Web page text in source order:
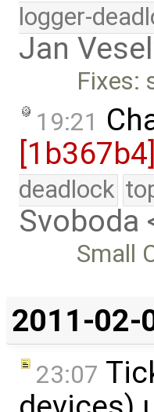
logger-
Jan
Fixes:
19:21
[1b367b4]
deadlock
Svoboda
Small
2011-02-
23:07